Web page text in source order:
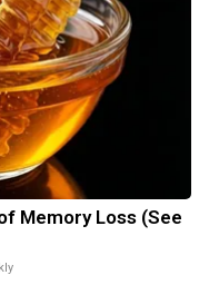
Memory Loss (See